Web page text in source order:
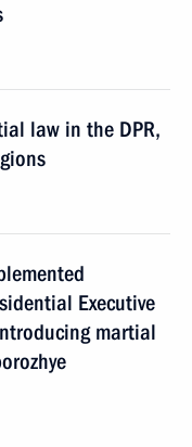
law in the DPR,
Executive
martial